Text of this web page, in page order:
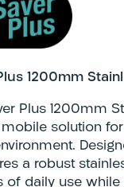
1200mm
Plus 1200mm
solution
a robust
of daily use